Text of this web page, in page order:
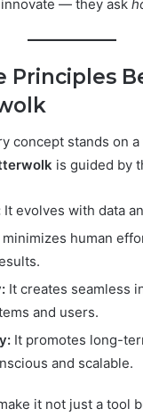
— they ask
Principles
concept stands on
is guided by
It evolves with data
minimizes human
It creates seamless
and users.
It promotes long-
and scalable.
it not just a tool